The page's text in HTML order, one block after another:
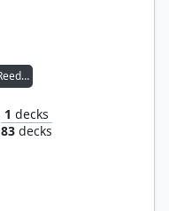
Mister Fantastic, Reed Richards
1 decks
83 decks